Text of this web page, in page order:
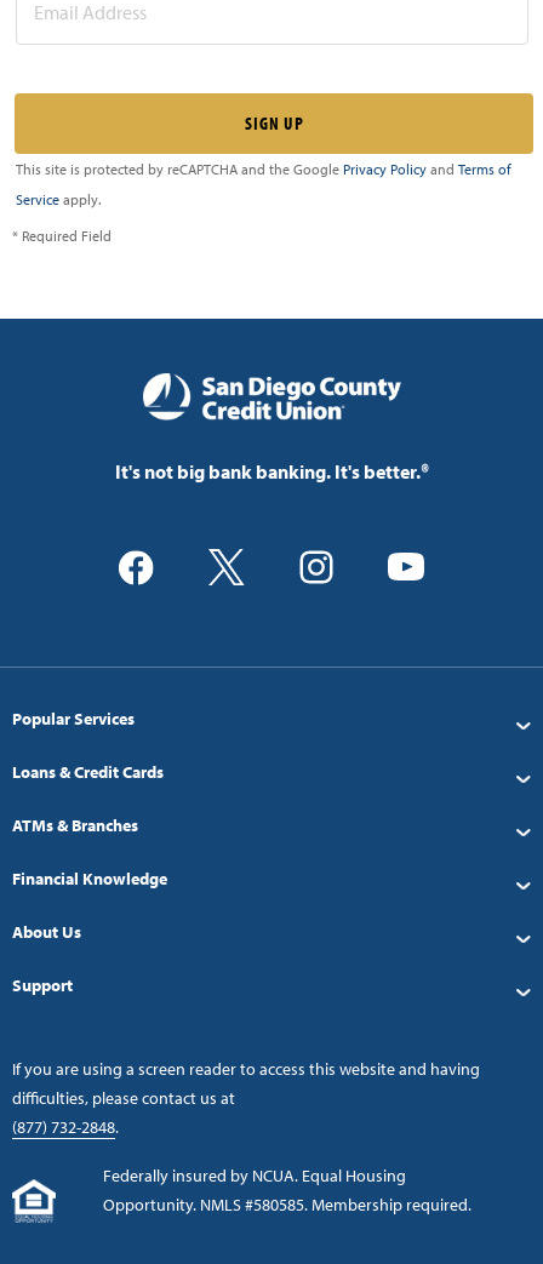
This site is protected by reCAPTCHA and the Google Privacy Policy and Terms of
Service apply.
* Required Field
It's not big bank banking. It's better.®
Popular Services
Loans & Credit Cards
ATMs & Branches
Financial Knowledge
About Us
Support
If you are using a screen reader to access this website and having
difficulties, please contact us at
(877) 732-2848.
Federally insured by NCUA. Equal Housing
Opportunity. NMLS #580585. Membership required.